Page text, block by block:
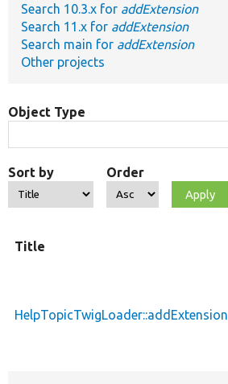
Search 10.3.x for addExtension
Search 11.x for addExtension
Search main for addExtension
Other projects
Object Type
Sort by Order
Title
HelpTopicTwigLoader::addExtension